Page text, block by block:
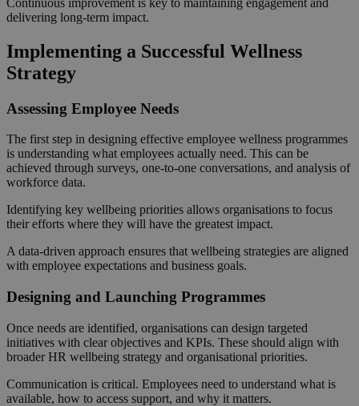
delivering long-term impact.
Implementing a Successful Wellness
Strategy
Assessing Employee Needs
The first step in designing effective employee wellness programmes
is understanding what employees actually need. This can be
achieved through surveys, one-to-one conversations, and analysis of
workforce data.
Identifying key wellbeing priorities allows organisations to focus
their efforts where they will have the greatest impact.
A data-driven approach ensures that wellbeing strategies are aligned
with employee expectations and business goals.
Designing and Launching Programmes
Once needs are identified, organisations can design targeted
initiatives with clear objectives and KPIs. These should align with
broader HR wellbeing strategy and organisational priorities.
Communication is critical. Employees need to understand what is
available, how to access support, and why it matters.